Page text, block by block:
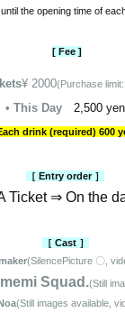
the opening time of
[ Fee ]
¥ 2000(Purchase
• This Day 2,500 yen
drink (required) 600
［ Entry order ］
Ticket ⇒ On the
［ Cast ］
(SilencePicture 〇,
Squad.(Still
(Still images available,